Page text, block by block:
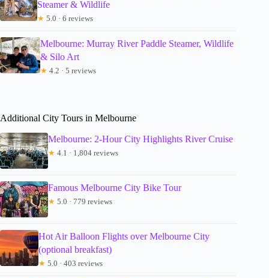
Steamer & Wildlife
★ 5.0 · 6 reviews
Melbourne: Murray River Paddle Steamer, Wildlife
& Silo Art
★ 4.2 · 5 reviews
Additional City Tours in Melbourne
Melbourne: 2-Hour City Highlights River Cruise
★ 4.1 · 1,804 reviews
Famous Melbourne City Bike Tour
★ 5.0 · 779 reviews
Hot Air Balloon Flights over Melbourne City
(optional breakfast)
★ 5.0 · 403 reviews